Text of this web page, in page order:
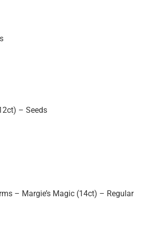
– Seeds
– Margie’s Magic (14ct) – Regular